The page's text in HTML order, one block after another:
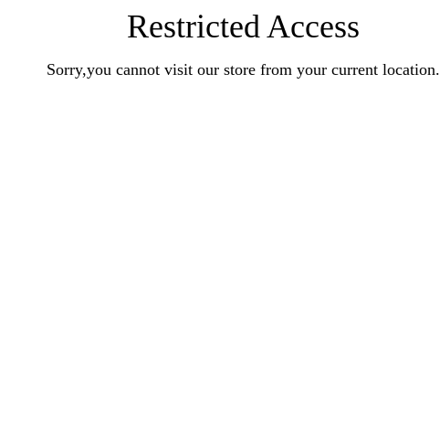
Restricted Access
Sorry,you cannot visit our store from your current location.